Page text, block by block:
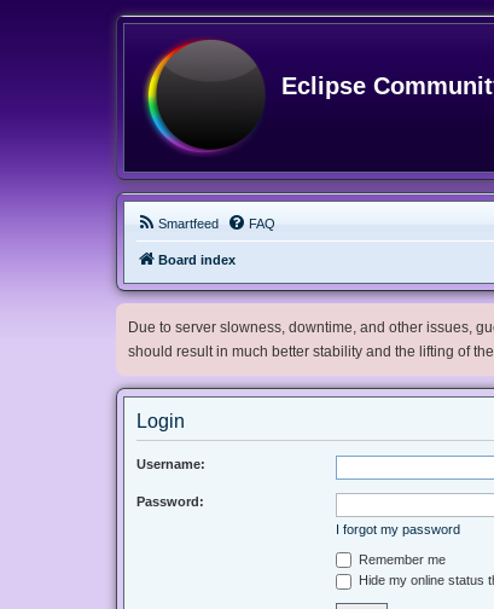
Eclipse
Smartfeed FAQ
Board index
Due to server slowness, downtime, and other issues,
should result in much better stability and the lifting of
Login
Username:
Password:
I forgot my password
Remember me
Hide my online status